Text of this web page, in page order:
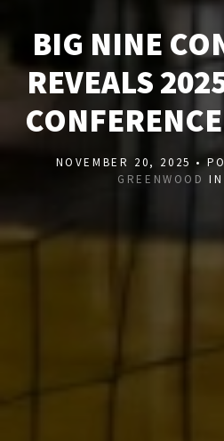
BIG NINE
REVEALS
NOVEMBER 20, 2025 •
GREENWOOD